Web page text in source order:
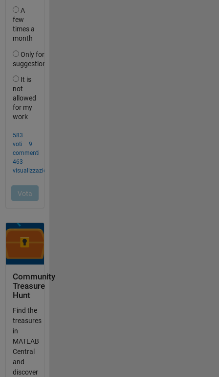
Community
Treasure
Hunt
Find the
treasures
in
MATLAB
Central
and
discover